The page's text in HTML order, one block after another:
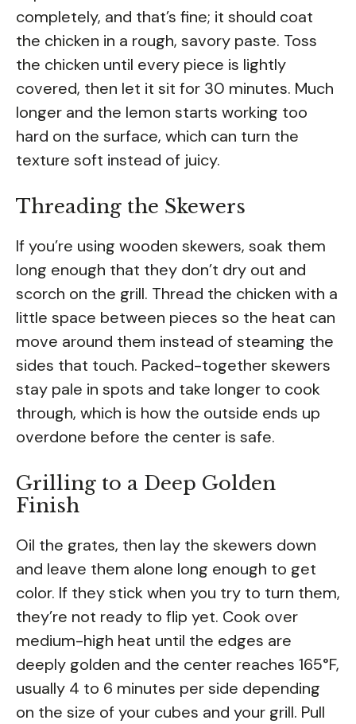
completely, and that’s fine; it should coat
the chicken in a rough, savory paste. Toss
the chicken until every piece is lightly
covered, then let it sit for 30 minutes. Much
longer and the lemon starts working too
hard on the surface, which can turn the
texture soft instead of juicy.
Threading the Skewers
If you’re using wooden skewers, soak them
long enough that they don’t dry out and
scorch on the grill. Thread the chicken with a
little space between pieces so the heat can
move around them instead of steaming the
sides that touch. Packed-together skewers
stay pale in spots and take longer to cook
through, which is how the outside ends up
overdone before the center is safe.
Grilling to a Deep Golden
Finish
Oil the grates, then lay the skewers down
and leave them alone long enough to get
color. If they stick when you try to turn them,
they’re not ready to flip yet. Cook over
medium-high heat until the edges are
deeply golden and the center reaches 165°F,
usually 4 to 6 minutes per side depending
on the size of your cubes and your grill. Pull